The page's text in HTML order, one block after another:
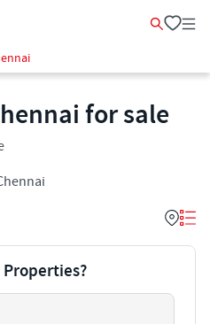
for sale